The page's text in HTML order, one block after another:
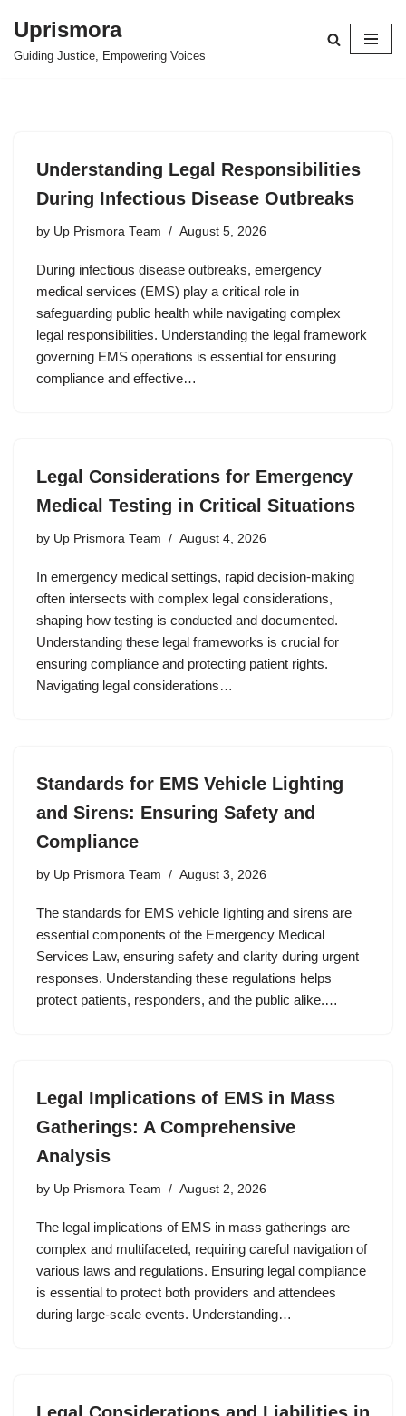
Skip
Uprismora
Guiding Justice, Empowering Voices
Understanding Legal Responsibilities
During Infectious Disease Outbreaks
by Up Prismora Team August 5, 2026
During infectious disease outbreaks, emergency
medical services (EMS) play a critical role in
safeguarding public health while navigating complex
legal responsibilities. Understanding the legal framework
governing EMS operations is essential for ensuring
compliance and effective…
Legal Considerations for Emergency
Medical Testing in Critical Situations
by Up Prismora Team August 4, 2026
In emergency medical settings, rapid decision-making
often intersects with complex legal considerations,
shaping how testing is conducted and documented.
Understanding these legal frameworks is crucial for
ensuring compliance and protecting patient rights.
Navigating legal considerations…
Standards for EMS Vehicle Lighting
and Sirens: Ensuring Safety and
Compliance
by Up Prismora Team August 3, 2026
The standards for EMS vehicle lighting and sirens are
essential components of the Emergency Medical
Services Law, ensuring safety and clarity during urgent
responses. Understanding these regulations helps
protect patients, responders, and the public alike.…
Legal Implications of EMS in Mass
Gatherings: A Comprehensive
Analysis
by Up Prismora Team August 2, 2026
The legal implications of EMS in mass gatherings are
complex and multifaceted, requiring careful navigation of
various laws and regulations. Ensuring legal compliance
is essential to protect both providers and attendees
during large-scale events. Understanding…